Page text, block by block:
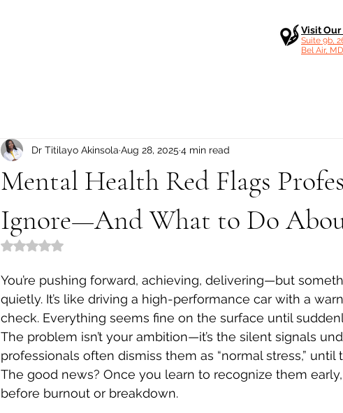
Visit Our
Suite 9b,
Bel Air,
Mental Health Red Flags
Ignore—And What to Do
Dr Titilayo Akinsola Aug 28, 2025 4 min read
Rated NaN out of 5 stars.
You’re pushing forward, achieving, delivering—but
quietly. It’s like driving a high-performance car with a
check. Everything seems fine on the surface until
The problem isn’t your ambition—it’s the silent signals
professionals often dismiss them as “normal stress,”
The good news? Once you learn to recognize them
before burnout or breakdown.